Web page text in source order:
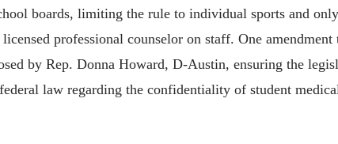
boards, limiting the rule to individual sports and
professional counselor on staff. One amendment
by Rep. Donna Howard, D-Austin, ensuring the
law regarding the confidentiality of student